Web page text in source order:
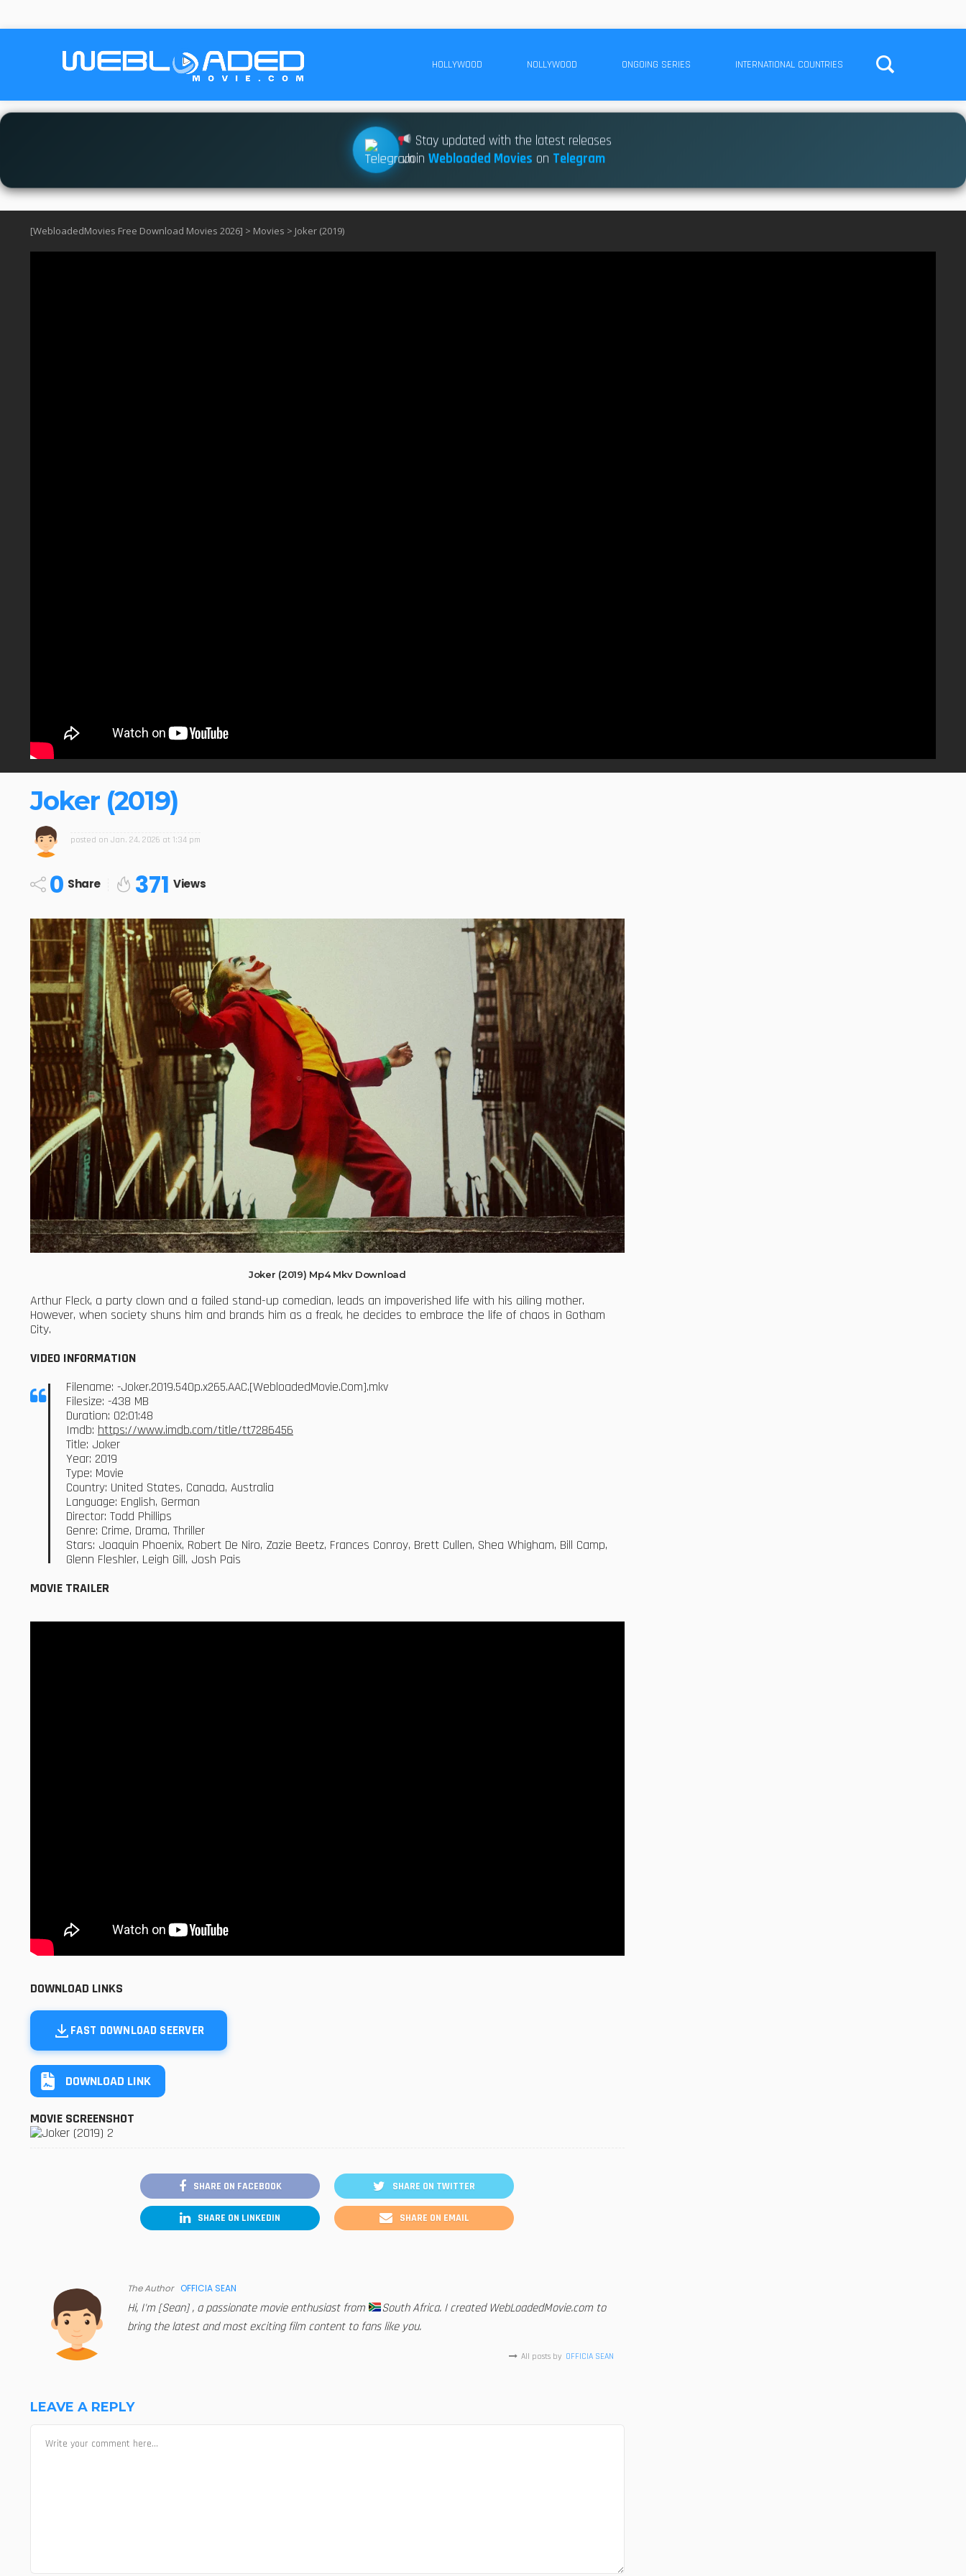
HOLLYWOOD NOLLYWOOD ONGOING SERIES INTERNATIONAL COUNTRIES
Stay updated with the latest releases
JoinWebloaded Movies on Telegram
[WebloadedMovies Free Download Movies 2026] > Movies > Joker (2019)
Joker (2019)
posted on Jan. 24, 2026 at 1:34 pm
0 Share 371 Views
Joker (2019) Mp4 Mkv Download
Arthur Fleck, a party clown and a failed stand-up comedian, leads an impoverished life with his ailing mother.
However, when society shuns him and brands him as a freak, he decides to embrace the life of chaos in Gotham
City.
VIDEO INFORMATION
Filename: -Joker.2019.540p.x265.AAC.[WebloadedMovie.Com].mkv
Filesize: -438 MB
Duration: 02:01:48
Imdb: https://www.imdb.com/title/tt7286456
Title: Joker
Year: 2019
Type: Movie
Country: United States, Canada, Australia
Language: English, German
Director: Todd Phillips
Genre: Crime, Drama, Thriller
Stars: Joaquin Phoenix, Robert De Niro, Zazie Beetz, Frances Conroy, Brett Cullen, Shea Whigham, Bill Camp,
Glenn Fleshler, Leigh Gill, Josh Pais
MOVIE TRAILER
DOWNLOAD LINKS
FAST DOWNLOAD SEERVER
DOWNLOAD LINK
MOVIE SCREENSHOT
SHARE ON FACEBOOK SHARE ON TWITTER
SHARE ON LINKEDIN SHARE ON EMAIL
The Author OFFICIA SEAN
Hi, I'm [Sean] , a passionate movie enthusiast from
South Africa. I created WebLoadedMovie.com to
bring the latest and most exciting film content to fans like you.
All posts by OFFICIA SEAN
LEAVE A REPLY